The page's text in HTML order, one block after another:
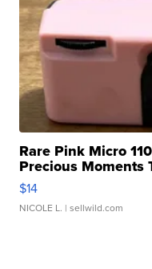
Rare Pink Micro
Precious Moments
$14
NICOLE L. | sellwild.com